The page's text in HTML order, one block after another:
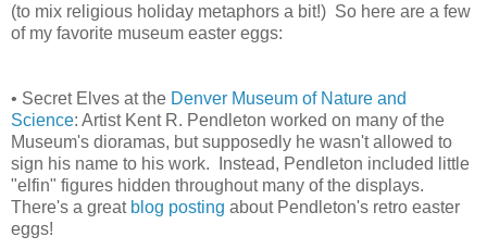
(to mix religious holiday metaphors a bit!) So here are a few
of my favorite museum easter eggs:
• Secret Elves at the Denver Museum of Nature and
Science: Artist Kent R. Pendleton worked on many of the
Museum's dioramas, but supposedly he wasn't allowed to
sign his name to his work. Instead, Pendleton included little
"elfin" figures hidden throughout many of the displays.
There's a great blog posting about Pendleton's retro easter
eggs!